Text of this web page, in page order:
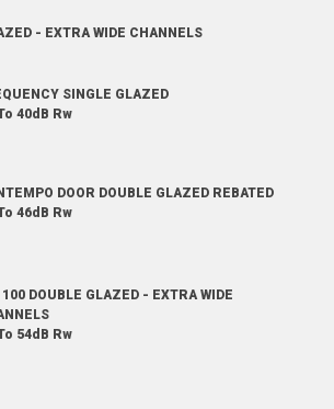
- EXTRA WIDE CHANNELS
SINGLE GLAZED
40dB Rw
DOOR DOUBLE GLAZED REBATED
46dB Rw
100 DOUBLE GLAZED - EXTRA WIDE
54dB Rw